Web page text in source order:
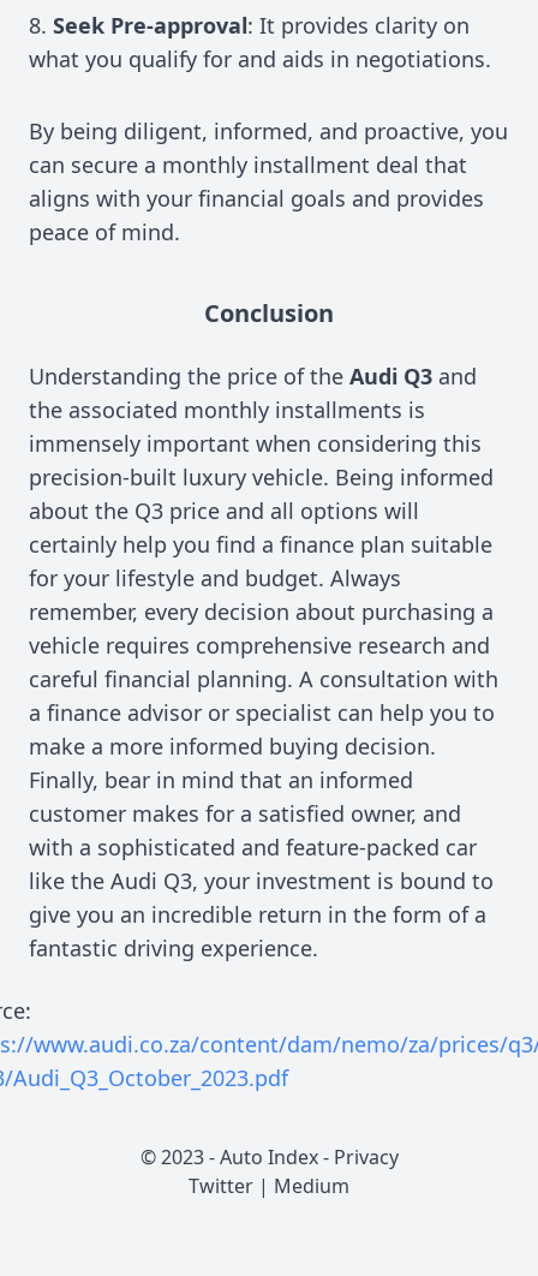
Seek Pre-approval: It provides clarity on
what you qualify for and aids in negotiations.
By being diligent, informed, and proactive, you
can secure a monthly installment deal that
aligns with your financial goals and provides
peace of mind.
Conclusion
Understanding the price of the Audi Q3 and
the associated monthly installments is
immensely important when considering this
precision-built luxury vehicle. Being informed
about the Q3 price and all options will
certainly help you find a finance plan suitable
for your lifestyle and budget. Always
remember, every decision about purchasing a
vehicle requires comprehensive research and
careful financial planning. A consultation with
a finance advisor or specialist can help you to
make a more informed buying decision.
Finally, bear in mind that an informed
customer makes for a satisfied owner, and
with a sophisticated and feature-packed car
like the Audi Q3, your investment is bound to
give you an incredible return in the form of a
fantastic driving experience.
www.audi.co.za/content/dam/nemo/za/prices/
Audi_Q3_October_2023.pdf
© 2023 - Auto Index - Privacy
Twitter | Medium